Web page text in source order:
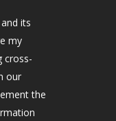
its
my
cross-
our
the